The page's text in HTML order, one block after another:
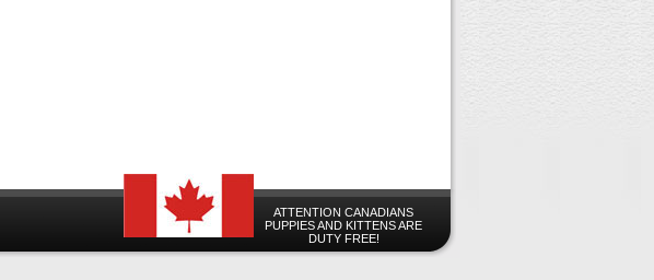
ATTENTION CANADIANS
PUPPIES AND KITTENS ARE
DUTY FREE!